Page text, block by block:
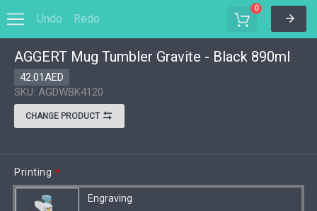
Undo Redo
0
AGGERT Mug Tumbler Gravite - Black 890ml
42.01AED
SKU: AGDWBK4120
CHANGE PRODUCT
Printing *
Engraving
Save to MyDesigns Options